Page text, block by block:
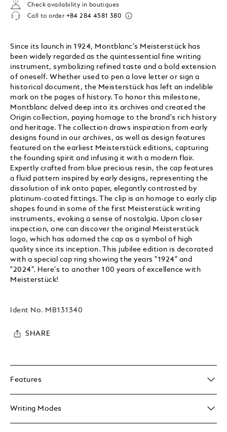
Check availability in boutiques
Call to order +84 284 4581 380
Since its launch in 1924, Montblanc's Meisterstück has
been widely regarded as the quintessential fine writing
instrument, symbolizing refined taste and a bold extension
of oneself. Whether used to pen a love letter or sign a
historical document, the Meisterstück has left an indelible
mark on the pages of history. To honor this milestone,
Montblanc delved deep into its archives and created the
Origin collection, paying homage to the brand's rich history
and heritage. The collection draws inspiration from early
designs found in our archives, as well as design features
featured on the earliest Meisterstück editions, capturing
the founding spirit and infusing it with a modern flair.
Expertly crafted from blue precious resin, the cap features
a fluid pattern inspired by early designs, representing the
dissolution of ink onto paper, elegantly contrasted by
platinum-coated fittings. The clip is an homage to early clip
shapes found in some of the first Meisterstück writing
instruments, evoking a sense of nostalgia. Upon closer
inspection, one can discover the original Meisterstück
logo, which has adorned the cap as a symbol of high
quality since its inception. This jubilee edition is decorated
with a special cap ring showing the years "1924" and
"2024". Here's to another 100 years of excellence with
Meisterstück!
Ident No. MB131340
SHARE
Features
Writing Modes